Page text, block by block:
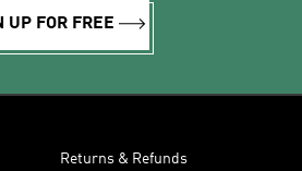
UP FOR FREE
Returns & Refunds